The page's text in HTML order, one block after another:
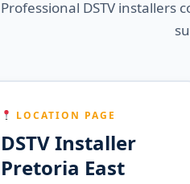
Professional DSTV installers
LOCATION PAGE
DSTV Installer
Pretoria East